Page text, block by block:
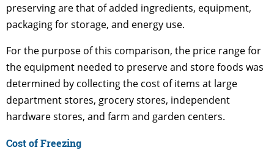
preserving are that of added ingredients, equipment,
packaging for storage, and energy use.
For the purpose of this comparison, the price range for
the equipment needed to preserve and store foods was
determined by collecting the cost of items at large
department stores, grocery stores, independent
hardware stores, and farm and garden centers.
Cost of Freezing